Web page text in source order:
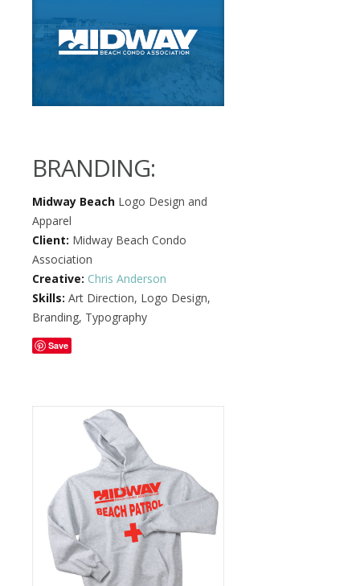
BRANDING:
Midway Beach Logo Design and
Apparel
Client: Midway Beach Condo
Association
Creative: Chris Anderson
Skills: Art Direction, Logo Design,
Branding, Typography
Save